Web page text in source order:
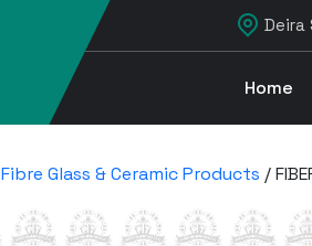
Deira
Home
Fibre Glass & Ceramic Products /